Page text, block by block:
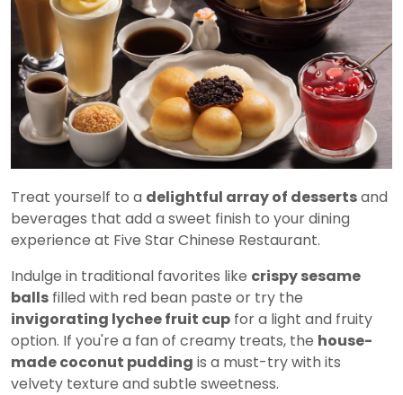
Treat yourself to a delightful array of dessertsand
beverages that add a sweet finish to your dining
experience at Five Star Chinese Restaurant.
Indulge in traditional favorites like crispy sesame
balls filled with red bean paste or try the
invigorating lychee fruit cup for a light and fruity
option. If you're a fan of creamy treats, the house-
made coconut pudding is a must-try with its
velvety texture and subtle sweetness.